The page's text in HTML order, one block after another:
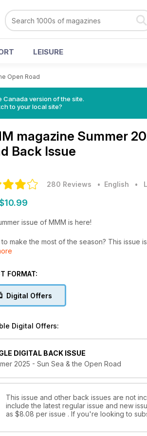
LEISURE
Open Road
Canada version of the site.
to your local site?
magazine Summer
Back Issue
280 Reviews • English •
issue of MMM is here!
make the most of the season? This
ideas – from peaceful island escapes to
12 brilliant coastal campsites, explore the
or uncover the charm of colourful Irish
of a change? Our expert advice helps
guide to motorhome gas covers
on DIY project to fit a bigger water tank –
behind the wheel with our latest reviews,
Model 3 campervan from Wheelhome
Admiral with a stylish hidden sink
798 Anniversary Edition, offering
FORMAT:
Digital Offers
Digital Offers:
DIGITAL BACK ISSUE
2025 - Sun Sea & the Open Road
This issue and other back issues are not
include the latest regular issue and new
as $8.08 per issue . If you're looking to